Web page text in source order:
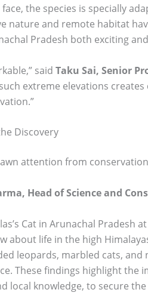
the species is specially
nature and remote habitat
Pradesh both exciting
said Taku Sai, Senior
extreme elevations
Discovery
attention from
Head of Science and
Cat in Arunachal
about life in the high
leopards, marbled cats, and
These findings highlight
local knowledge, to secure